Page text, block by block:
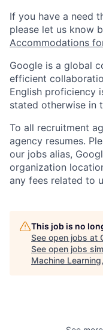
If you have a need
please let us know
Accommodations
Google is a global
efficient
English proficiency
stated otherwise in
To all recruitment
agency resumes.
our jobs alias,
organization
any fees related to
This job is no
See open jobs at
See open jobs
Machine